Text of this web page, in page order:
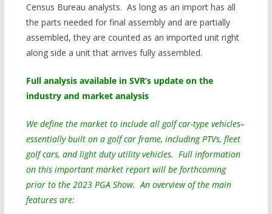
Census Bureau analysts. As long as an import has all
the parts needed for final assembly and are partially
assembled, they are counted as an imported unit right
along side a unit that arrives fully assembled.
Full analysis available in SVR’s update on the
industry and market analysis
We define the market to include all golf car-type vehicles–
essentially built on a golf car frame, including PTVs, fleet
golf cars, and light duty utility vehicles. Full information
on this important market report will be forthcoming
prior to the 2023 PGA Show. An overview of the main
features are: